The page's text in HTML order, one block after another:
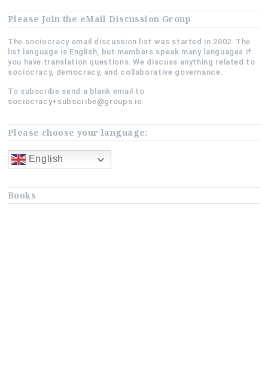
the
Beginning”
Please Join the eMail Discussion Group
The sociocracy email discussion list was started in 2002. The
list language is English, but members speak many languages if
you have translation questions. We discuss anything related to
sociocracy, democracy, and collaborative governance.
To subscribe send a blank email to
sociocracy+subscribe@groups.io
Please choose your language:
English
Books